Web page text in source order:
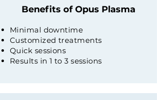
Benefits of Opus Plasma
Minimal downtime
Customized treatments
Quick sessions
Results in 1 to 3 sessions